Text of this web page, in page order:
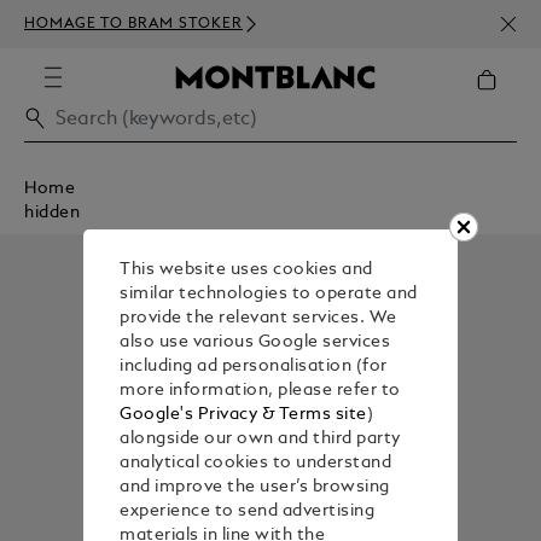
HOMAGE TO BRAM STOKER
350€
Home
hidden
This website uses cookies and
similar technologies to operate and
provide the relevant services. We
also use various Google services
including ad personalisation (for
more information, please refer to
Google's Privacy & Terms site)
alongside our own and third party
analytical cookies to understand
and improve the user’s browsing
experience to send advertising
materials in line with the